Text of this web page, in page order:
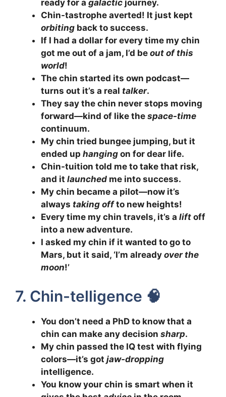
ready for a galactic journey.
Chin-tastrophe averted! It just kept
orbiting back to success.
If I had a dollar for every time my chin
got me out of a jam, I’d be out of this
world!
The chin started its own podcast—
turns out it’s a real talker.
They say the chin never stops moving
forward—kind of like the space-time
continuum.
My chin tried bungee jumping, but it
ended up hanging on for dear life.
Chin-tuition told me to take that risk,
and it launched me into success.
My chin became a pilot—now it’s
always taking offto new heights!
Every time my chin travels, it’s a lift off
into a new adventure.
I asked my chin if it wanted to go to
Mars, but it said, ‘I’m already over the
moon!’
7. Chin-telligence 🧠
You don’t need a PhD to know that a
chin can make any decision sharp.
My chin passed the IQ test with flying
colors—it’s got jaw-dropping
intelligence.
You know your chin is smart when it